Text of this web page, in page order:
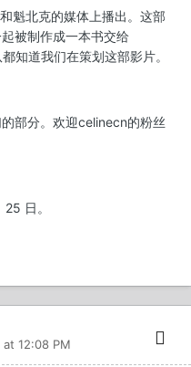
魁北克的媒体上播出。这部
被制作成一本书交给
知道我们在策划这部影片。
部分。欢迎celinecn的粉丝
日。
12:08 PM